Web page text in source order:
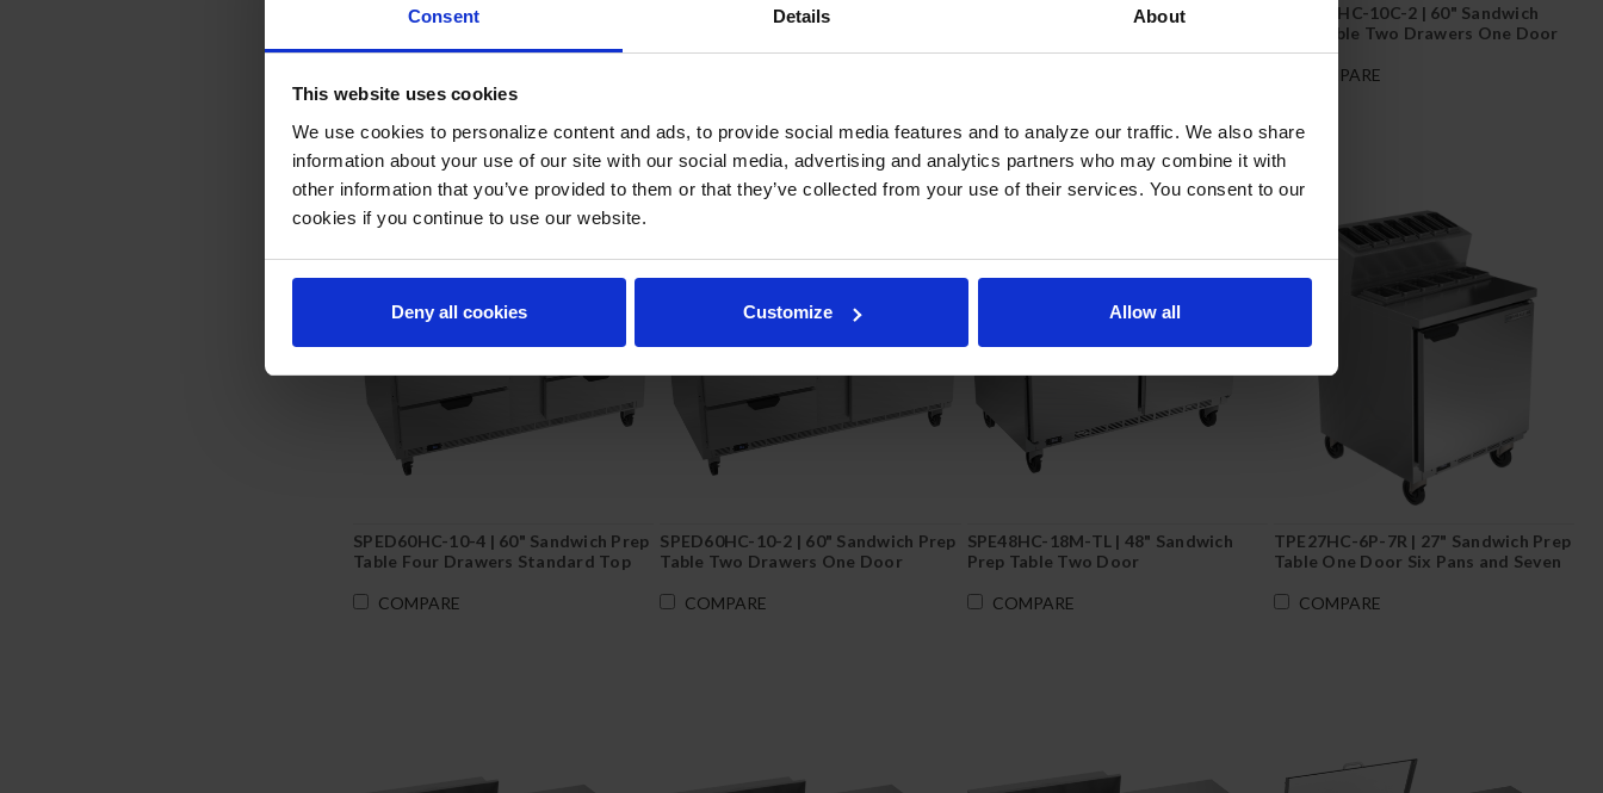
Consent Details About
This website uses cookies
We use cookies to personalize content and ads, to provide social media features and to analyze our traffic. We also share
information about your use of our site with our social media, advertising and analytics partners who may combine it with
other information that you’ve provided to them or that they’ve collected from your use of their services. You consent to our
cookies if you continue to use our website.
Deny all cookies Customize Allow all
SPED60HC-12-4 | 60" Sandwich Prep
SPED60HC-12-2 | 60" Sandwich Prep
Standard Top
SPED60HC-10C-4 | 60" Sandwich
Cutting Board
SPED60HC-10C-2 | 60" Sandwich
Prep Table Two Drawers One Door
with 17" Cutting Board
COMPARE
SPED60HC-10-4 | 60" Sandwich Prep
Table Four Drawers Standard Top
COMPARE
SPED60HC-10-2 | 60" Sandwich Prep
Table Two Drawers One Door
COMPARE
SPE48HC-18M-TL | 48" Sandwich
Prep Table Two Door
COMPARE
TPE27HC-6P-7R | 27" Sandwich Prep
Table One Door Six Pans and Seven
COMPARE